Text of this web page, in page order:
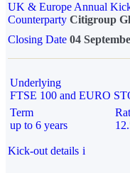
UK & Europe Annual
Counterparty Citigroup
Closing Date 04
Underlying
FTSE 100 and EURO
Term
up to 6 years
Kick-out details i